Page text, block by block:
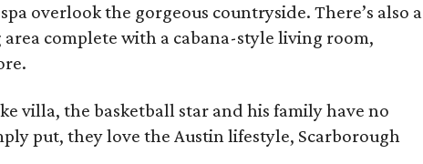
overlook the gorgeous countryside. There’s also a
complete with a cabana-style living room,
villa, the basketball star and his family have no
put, they love the Austin lifestyle, Scarborough